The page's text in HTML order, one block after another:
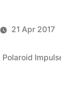
21 Apr 2017
Polaroid